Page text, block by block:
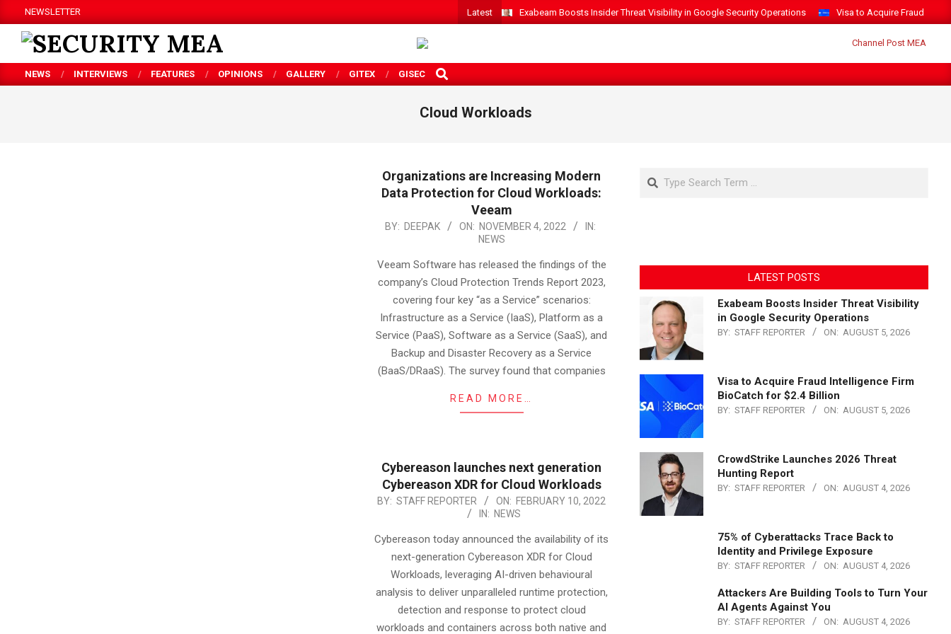
to
content
NEWSLETTER Latest Exabeam Boosts Insider Threat Visibility in Google Security Operations Visa to Acquire Fraud
SECURITY
MEA
NEWS INTERVIEWS FEATURES OPINIONS GALLERY GITEX GISEC
SEARCH
Cloud Workloads
Organizations are Increasing Modern
Data Protection for Cloud Workloads:
Veeam
2022-
04
BY: DEEPAK ON: NOVEMBER 4, 2022
IN:
NEWS
Veeam Software has released the findings of the
company’s Cloud Protection Trends Report 2023,
covering four key “as a Service” scenarios:
Infrastructure as a Service (IaaS), Platform as a
Service (PaaS), Software as a Service (SaaS), and
Backup and Disaster Recovery as a Service
(BaaS/DRaaS). The survey found that companies
READ MORE…
Cybereason launches next generation
Cybereason XDR for Cloud Workloads
2022-
10
BY: STAFF REPORTER ON: FEBRUARY 10, 2022
IN: NEWS
Cybereason today announced the availability of its
next-generation Cybereason XDR for Cloud
Workloads, leveraging AI-driven behavioural
analysis to deliver unparalleled runtime protection,
detection and response to protect cloud
workloads and containers across both native and
Search
LATEST POSTS
Exabeam Boosts Insider Threat Visibility
in Google Security Operations
BY: STAFF REPORTER ON: AUGUST 5, 2026
Visa to Acquire Fraud Intelligence Firm
BioCatch for $2.4 Billion
BY: STAFF REPORTER ON: AUGUST 5, 2026
CrowdStrike Launches 2026 Threat
Hunting Report
BY: STAFF REPORTER ON: AUGUST 4, 2026
75% of Cyberattacks Trace Back to
Identity and Privilege Exposure
BY: STAFF REPORTER ON: AUGUST 4, 2026
Attackers Are Building Tools to Turn Your
AI Agents Against You
BY: STAFF REPORTER ON: AUGUST 4, 2026